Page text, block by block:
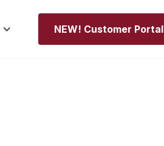
NEW! Customer Portal